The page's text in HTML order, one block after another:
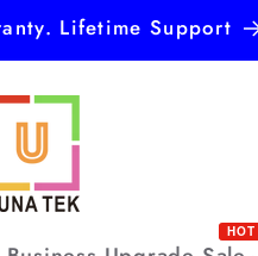
Lifetime Support
HOT